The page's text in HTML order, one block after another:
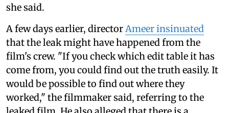
she said.
A few days earlier, directorAmeer insinuated
that the leak might have happened from the
film's crew. "If you check which edit table it has
come from, you could find out the truth easily. It
would be possible to find out where they
worked," the filmmaker said, referring to the